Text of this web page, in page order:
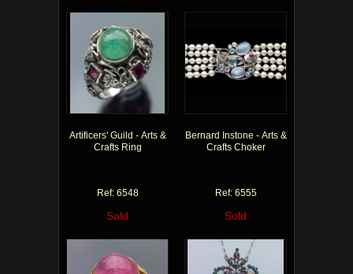
Artificers' Guild - Arts &
Crafts Ring
Ref: 6548
Sold
Bernard Instone - Arts &
Crafts Choker
Ref: 6555
Sold